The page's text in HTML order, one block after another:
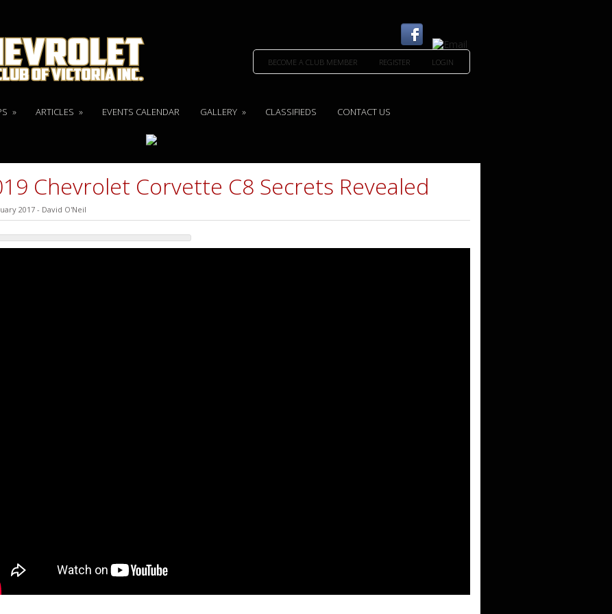
BECOME A CLUB MEMBER REGISTER LOGIN
» ARTICLES » EVENTS CALENDAR GALLERY » CLASSIFIEDS CONTACT US
Chevrolet Corvette C8 Secrets Revealed
2017- David O'Neil